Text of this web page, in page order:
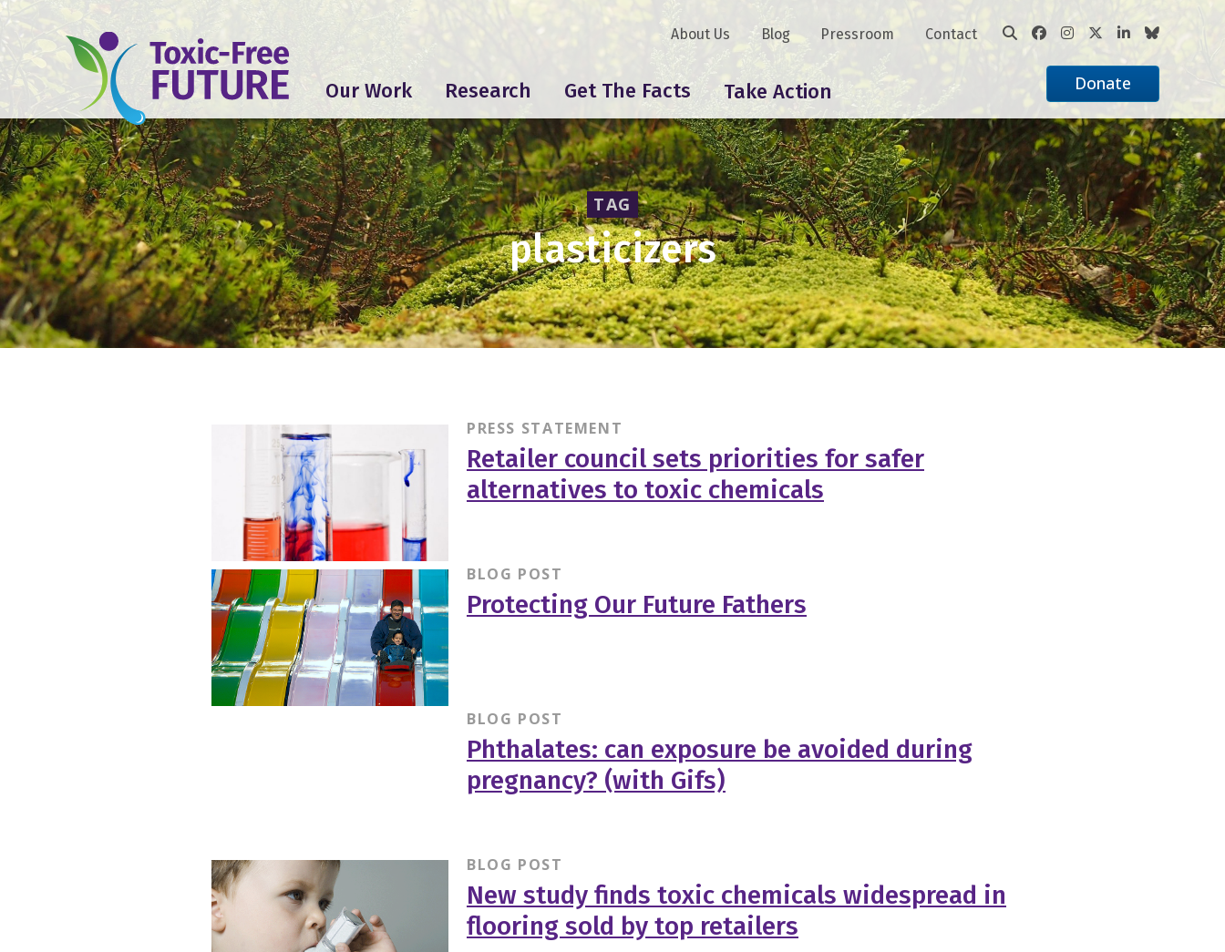
Our Work Research Get The Facts Take Action
About Us Blog Pressroom Contact
Donate
TAG
plasticizers
PRESS STATEMENT
Retailer council sets priorities for safer
alternatives to toxic chemicals
BLOG POST
Protecting Our Future Fathers
BLOG POST
Phthalates: can exposure be avoided during
pregnancy? (with Gifs)
BLOG POST
New study finds toxic chemicals widespread in
flooring sold by top retailers